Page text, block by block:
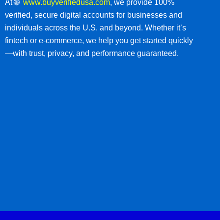
At 🌐 www.buyverifiedusa.com, we provide 100%
verified, secure digital accounts for businesses and
individuals across the U.S. and beyond. Whether it’s
fintech or e-commerce, we help you get started quickly
—with trust, privacy, and performance guaranteed.